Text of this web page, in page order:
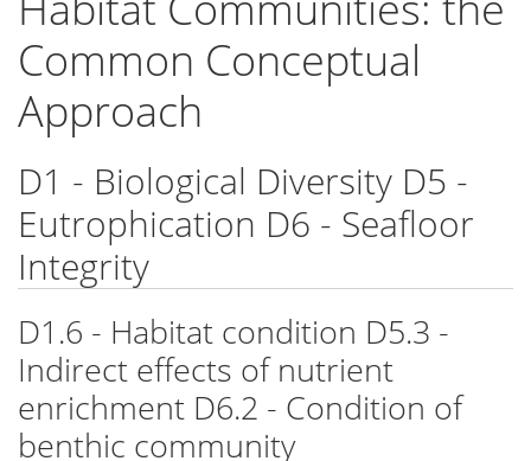
Common Conceptual
Approach
D1 - Biological Diversity D5 -
Eutrophication D6 - Seafloor
Integrity
D1.6 - Habitat condition D5.3 -
Indirect effects of nutrient
enrichment D6.2 - Condition of
benthic community